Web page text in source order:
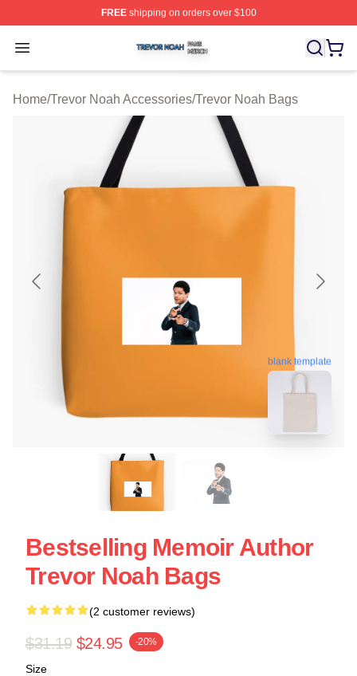
FREEshipping on orders over $100
Open menu
Trevor Noah Shop ⚡️ Officially Licensed Trevor Noah
Home/Trevor Noah Accessories/Trevor Noah Bags
blank template
Bestselling Memoir Author
Trevor Noah Bags
(2 customer reviews)
$31.19 $24.95 -20%
Size